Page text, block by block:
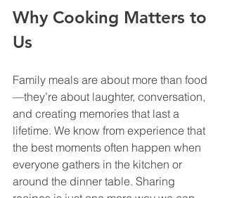
Why Cooking Matters to
Us
Family meals are about more than food
—they’re about laughter, conversation,
and creating memories that last a
lifetime. We know from experience that
the best moments often happen when
everyone gathers in the kitchen or
around the dinner table. Sharing